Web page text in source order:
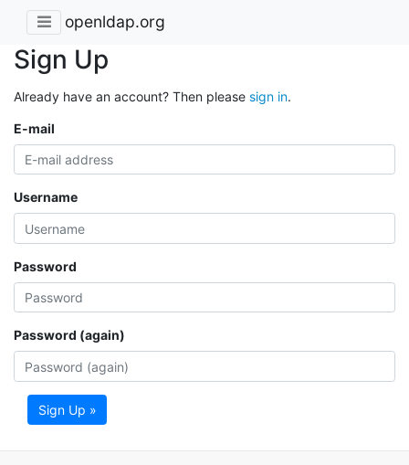
openldap.org
Sign Up
Already have an account? Then please sign in.
E-mail
Username
Password
Password (again)
Sign Up »